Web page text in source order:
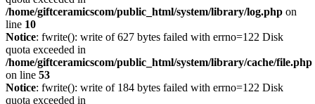
/home/giftceramicscom/public_html/system/library/log.php on
line 10
Notice: fwrite(): write of 627 bytes failed with errno=122 Disk
quota exceeded in
/home/giftceramicscom/public_html/system/library/cache/file.php
on line 53
Notice: fwrite(): write of 184 bytes failed with errno=122 Disk
quota exceeded in